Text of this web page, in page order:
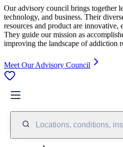
Our advisory council brings together
technology, and business. Their
resources and product are innovative,
They guide our mission as
improving the landscape of addiction
Meet Our Advisory Council
Locations, conditions,